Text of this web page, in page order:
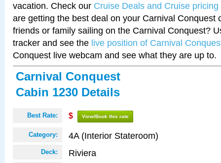
vacation. Check our Cruise Deals and Cruise pricing
are getting the best deal on your Carnival Conquest
friends or family sailing on the Carnival Conquest?
tracker and see the live position of Carnival
Conquest live webcam and see what they are up to.
Carnival Conquest
Cabin 1230 Details
Best Rate: $ View/Book this rate
Category: 4A (Interior Stateroom)
Deck: Riviera